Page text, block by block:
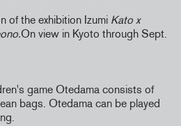
of the exhibition Izumi Kato x
On view in Kyoto through Sept.
game Otedama consists of
bags. Otedama can be played